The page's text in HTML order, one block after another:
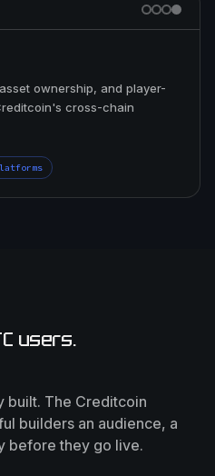
ownership, and player-
cross-chain
users.
built. The Creditcoin
builders an audience, a
before they go live.